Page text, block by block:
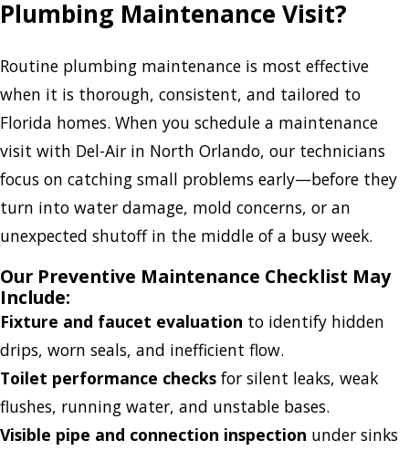
Plumbing Maintenance Visit?
Routine plumbing maintenance is most effective
when it is thorough, consistent, and tailored to
Florida homes. When you schedule a maintenance
visit with Del-Air in North Orlando, our technicians
focus on catching small problems early—before they
turn into water damage, mold concerns, or an
unexpected shutoff in the middle of a busy week.
Our Preventive Maintenance Checklist May
Include:
Fixture and faucet evaluation to identify hidden
drips, worn seals, and inefficient flow.
Toilet performance checks for silent leaks, weak
flushes, running water, and unstable bases.
Visible pipe and connection inspection under sinks